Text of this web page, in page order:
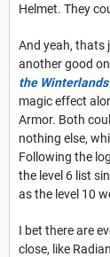
Helmet. They
And yeah, thats
another good
the Winterlands
magic effect
Armor. Both
nothing else,
Following the
the level 6 list
as the level 10
I bet there are
close, like